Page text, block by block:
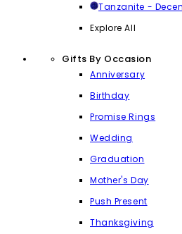
Tanzanite -
Explore All
Gifts By Occasion
Anniversary
Birthday
Promise Rings
Wedding
Graduation
Mother's Day
Push Present
Thanksgiving